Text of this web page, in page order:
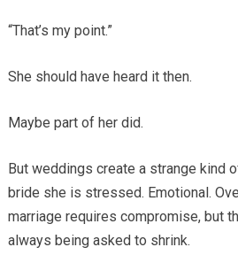
“That’s my point.”
She should have heard it then.
Maybe part of her did.
But weddings create a strange kind
bride she is stressed. Emotional.
marriage requires compromise, but
always being asked to shrink.